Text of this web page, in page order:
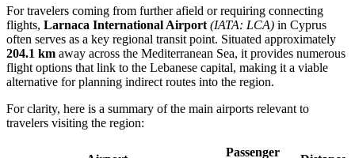
For travelers coming from further afield or requiring connecting
flights, Larnaca International Airport (IATA: LCA) in Cyprus
often serves as a key regional transit point. Situated approximately
204.1 km away across the Mediterranean Sea, it provides numerous
flight options that link to the Lebanese capital, making it a viable
alternative for planning indirect routes into the region.
For clarity, here is a summary of the main airports relevant to
travelers visiting the region:
Passenger